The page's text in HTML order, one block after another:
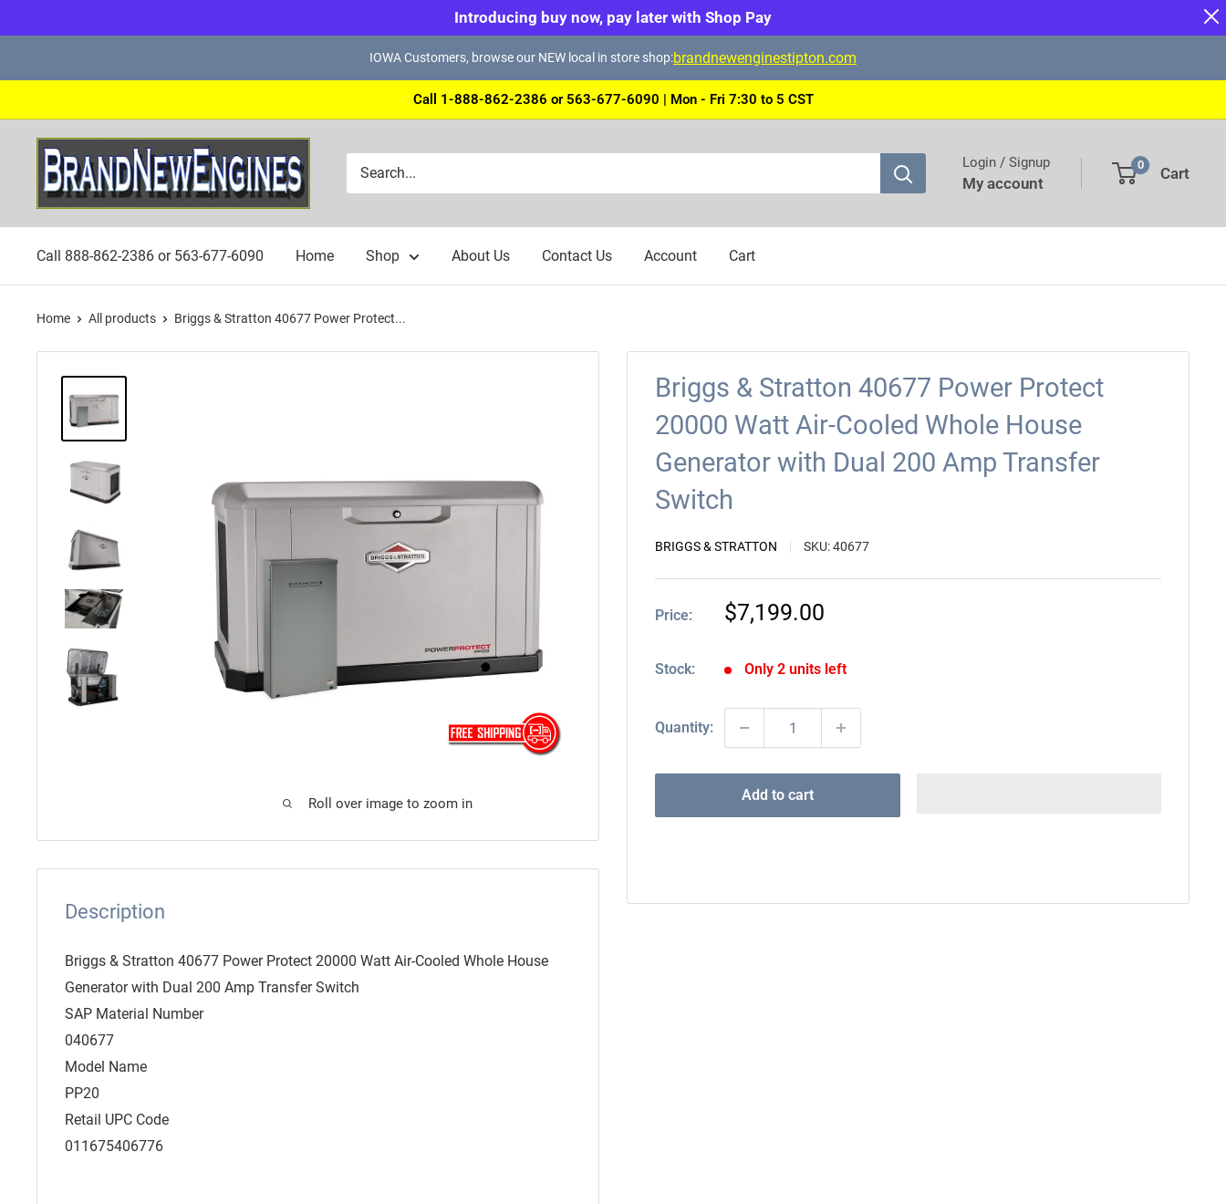
Introducing buy now, pay later with Shop Pay
IOWA Customers, browse our NEW local in store shop:brandnewenginestipton.com
Call 1-888-862-2386 or 563-677-6090 | Mon - Fri 7:30 to 5 CST
Brand
New
Engines
Login / Signup
My account
0 Cart
Call 888-862-2386 or 563-677-6090 Home Shop About Us Contact Us Account Cart
Home All products Briggs & Stratton 40677 Power Protect...
Roll over image to zoom in
Briggs & Stratton 40677 Power Protect
20000 Watt Air-Cooled Whole House
Generator with Dual 200 Amp Transfer
Switch
BRIGGS & STRATTON SKU:40677
Price:
Sale
$7,199.00
Stock: Only 2 units left
Quantity:
Add to cart
Description
Briggs & Stratton 40677 Power Protect 20000 Watt Air-Cooled Whole House
Generator with Dual 200 Amp Transfer Switch
SAP Material Number
040677
Model Name
PP20
Retail UPC Code
011675406776